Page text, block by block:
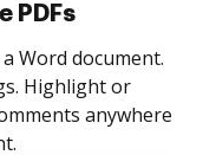
as many people
order and get
is completed.